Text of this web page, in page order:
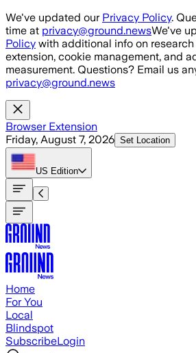
Skip to main content
We've updated our Privacy Policy.
time at privacy@ground.newsWe've
Policy with additional info on research
extension, cookie management, and
measurement. Questions? Email us
privacy@ground.news
Browser Extension
Friday, August 7, 2026 Set Location
US Edition
Home
For You
Local
Blindspot
SubscribeLogin